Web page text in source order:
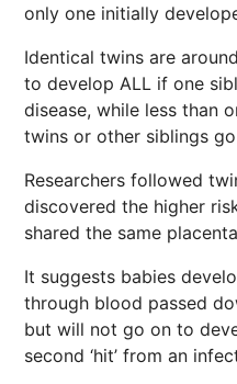
only one initially
Identical twins are
to develop ALL if one
disease, while less than
twins or other siblings
Researchers followed
discovered the higher
shared the same
It suggests babies
through blood passed
but will not go on to
second ‘hit’ from an